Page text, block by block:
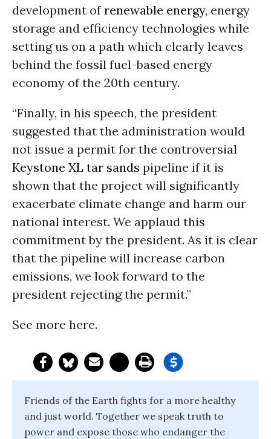
development ofrenewable energy, energy
storage and efficiency technologies while
setting us on a path which clearly leaves
behind the fossil fuel-based energy
economy of the 20th century.
“Finally, in his speech, the president
suggested that the administration would
not issue a permit for the controversial
Keystone XL tar sands pipeline if it is
shown that the project will significantly
exacerbate climate change and harm our
national interest. We applaud this
commitment by the president. As it is clear
that the pipeline will increase carbon
emissions, we look forward to the
president rejecting the permit.”
See more here.
Friends of the Earth fights for a more healthy
and just world. Together we speak truth to
power and expose those who endanger the